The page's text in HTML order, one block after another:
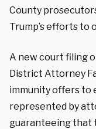
County
Trump’s efforts
A new court filing
District Attorney
immunity offers to
represented by
guaranteeing that